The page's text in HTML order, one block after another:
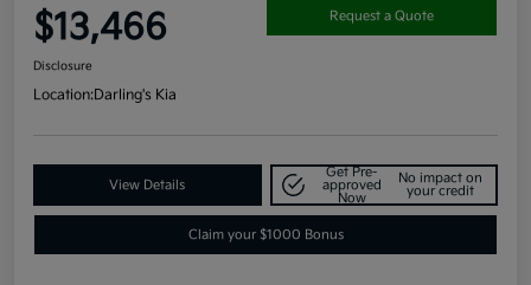
$13,466 Request a Quote
Disclosure
Location:Darling's Kia
View Details
Get Pre-
approved
Now
No impact on
your credit
Claim your $1000 Bonus